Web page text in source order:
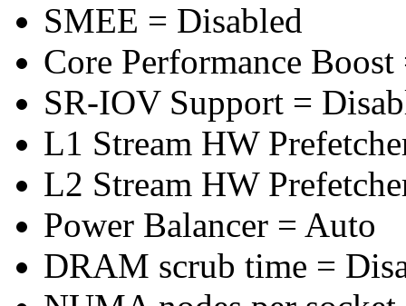
SMEE = Disabled
Core Performance
SR-IOV Support =
L1 Stream HW
L2 Stream HW
Power Balancer = Auto
DRAM scrub time =